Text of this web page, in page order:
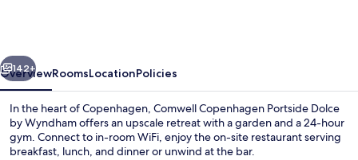
Wyndham
Next
142+
OverviewRoomsLocationPolicies
In the heart of Copenhagen, Comwell Copenhagen Portside Dolce
by Wyndham offers an upscale retreat with a garden and a 24-hour
gym. Connect to in-room WiFi, enjoy the on-site restaurant serving
breakfast, lunch, and dinner or unwind at the bar.